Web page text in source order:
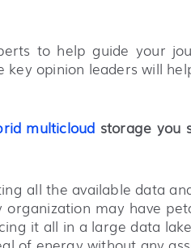
to help guide your
opinion leaders will
multicloud storage you
all the available data
may have
it all in a large data
of energy without any